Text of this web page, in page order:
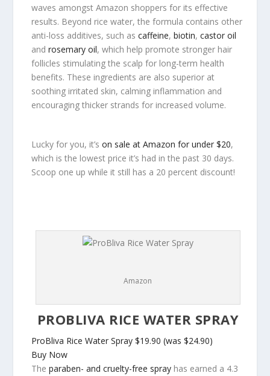
waves amongst Amazon shoppers for its effective
results. Beyond rice water, the formula contains other
anti-loss additives, such ascaffeine,biotin,castor oil
androsemary oil, which help promote stronger hair
follicles stimulating the scalp for long-term health
benefits. These ingredients are also superior at
soothing irritated skin, calming inflammation and
encouraging thicker strands for increased volume.
Lucky for you, it’son sale at Amazon for under $20,
which is the lowest price it’s had in the past 30 days.
Scoop one up while it still has a 20 percent discount!
Amazon
PROBLIVA RICE WATER SPRAY
ProBliva Rice Water Spray$19.90 (was $24.90)
Buy Now
Theparaben- and cruelty-free spray has earned a 4.3